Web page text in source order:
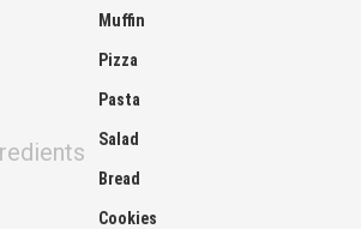
Muffin
Pizza
Pasta
Salad
Bread
Cookies